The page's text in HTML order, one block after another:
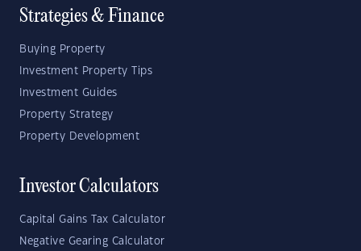
Strategies & Finance
Buying Property
Investment Property Tips
Investment Guides
Property Strategy
Property Development
Investor Calculators
Capital Gains Tax Calculator
Negative Gearing Calculator